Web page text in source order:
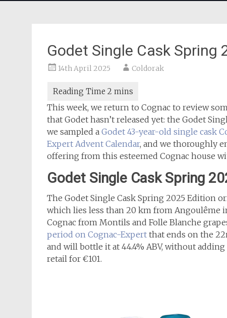
Godet Single Cask Spring
14th April 2025 Coldorak
This week, we return to Cognac to review
that Godet hasn’t released yet: the Godet
we sampled a Godet 43-year-old single cask
Expert Advent Calendar, and we thoroughly
offering from this esteemed Cognac house
Godet Single Cask Spring
The Godet Single Cask Spring 2025 Edition
which lies less than 20 km from Angoulême
Cognac from Montils and Folle Blanche
period on Cognac-Expert that ends on the
and will bottle it at 44.4% ABV, without
retail for €101.